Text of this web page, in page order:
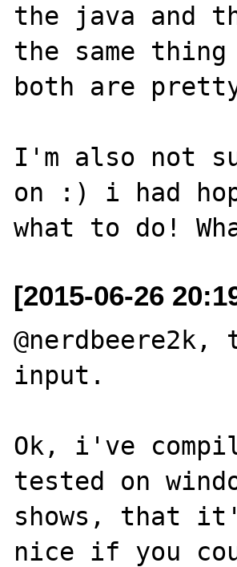
the java and
the same
both are
I'm also not
on :) i had
[2015-06-26
input.
Ok, i've
tested on
shows, that
nice if you